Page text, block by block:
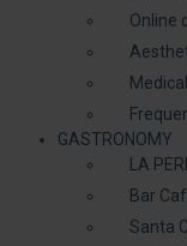
Online
GASTRONOMY
LA
Bar
Santa